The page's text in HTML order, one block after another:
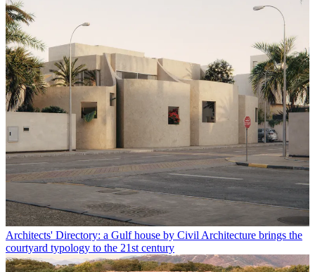
Architects' Directory: a Gulf house by Civil Architecture brings the
courtyard typology to the 21st century